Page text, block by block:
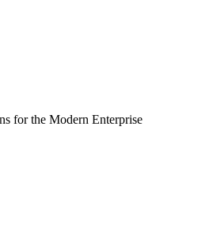
for the Modern Enterprise